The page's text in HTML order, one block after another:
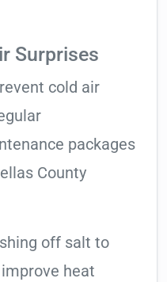
Surprises
cold air
packages
County
off salt to
heat